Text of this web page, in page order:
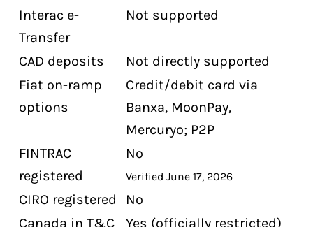
Interac e-
Transfer
Not supported
CAD deposits
Not directly supported
Fiat on-ramp
options
Credit/debit card via
Banxa, MoonPay,
Mercuryo; P2P
FINTRAC
registered
No
Verified June 17, 2026
CIRO registered
No
Canada in T&C
Yes (officially restricted)